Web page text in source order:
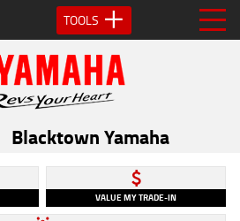
TOOLS
Blacktown Yamaha
VALUE MY TRADE-IN